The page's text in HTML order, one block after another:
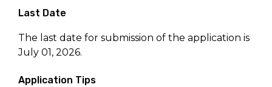
Last Date
The last date for submission of the application is
July 01, 2026.
Application Tips